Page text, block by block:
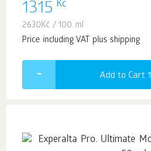
1315 Kč
2630Kč / 100 ml
Price including VAT plus shipping
Add to Cart 1